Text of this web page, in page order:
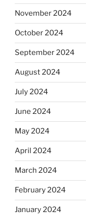
November 2024
October 2024
September 2024
August 2024
July 2024
June 2024
May 2024
April 2024
March 2024
February 2024
January 2024